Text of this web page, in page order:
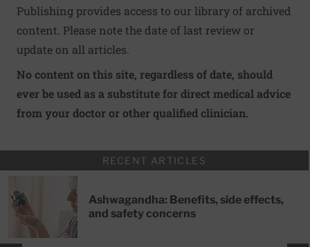
Publishing provides access to our library of archived
content. Please note the date of last review or
update on all articles.
No content on this site, regardless of date, should
ever be used as a substitute for direct medical advice
from your doctor or other qualified clinician.
RECENT ARTICLES
Ashwagandha: Benefits, side effects,
and safety concerns